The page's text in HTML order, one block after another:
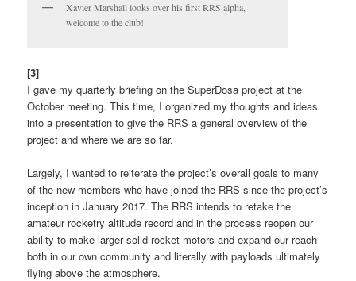
Xavier Marshall looks over his first RRS alpha,
welcome to the club!
[3]
I gave my quarterly briefing on the SuperDosa project at the
October meeting. This time, I organized my thoughts and ideas
into a presentation to give the RRS a general overview of the
project and where we are so far.
Largely, I wanted to reiterate the project’s overall goals to many
of the new members who have joined the RRS since the project’s
inception in January 2017. The RRS intends to retake the
amateur rocketry altitude record and in the process reopen our
ability to make larger solid rocket motors and expand our reach
both in our own community and literally with payloads ultimately
flying above the atmosphere.